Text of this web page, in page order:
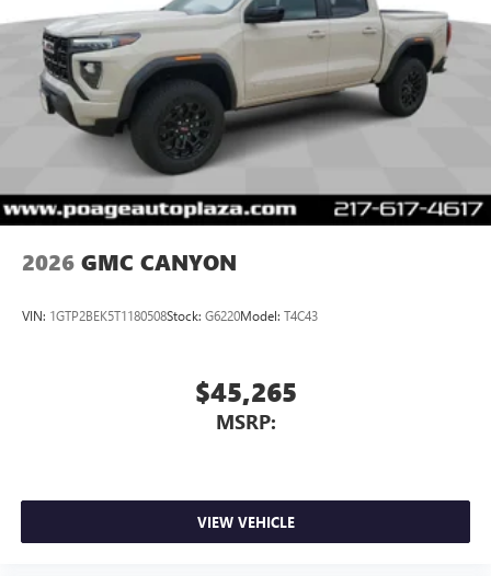
2026 GMC CANYON
VIN: 1GTP2BEK5T1180508Stock: G6220Model: T4C43
$45,265
MSRP:
VIEW VEHICLE